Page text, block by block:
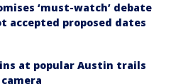
‘must-watch’ debate
accepted proposed dates
at popular Austin trails